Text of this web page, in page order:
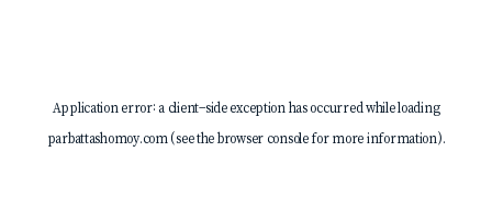
Application error: a client-side exception has occurred while loading
parbattashomoy.com(see thebrowser consolefor more information).